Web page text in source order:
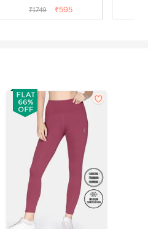
Beauty
₹1749 ₹595